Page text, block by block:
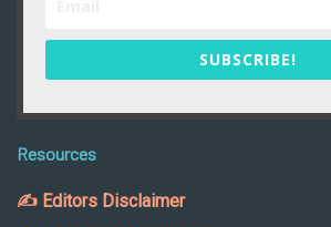
SUBSCRIBE!
Resources
✍ Editors Disclaimer